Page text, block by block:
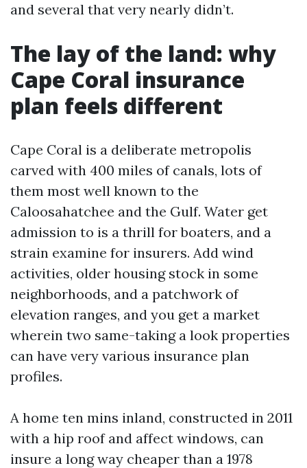
and several that very nearly didn’t.
The lay of the land: why
Cape Coral insurance
plan feels different
Cape Coral is a deliberate metropolis
carved with 400 miles of canals, lots of
them most well known to the
Caloosahatchee and the Gulf. Water get
admission to is a thrill for boaters, and a
strain examine for insurers. Add wind
activities, older housing stock in some
neighborhoods, and a patchwork of
elevation ranges, and you get a market
wherein two same-taking a look properties
can have very various insurance plan
profiles.
A home ten mins inland, constructed in 2011
with a hip roof and affect windows, can
insure a long way cheaper than a 1978